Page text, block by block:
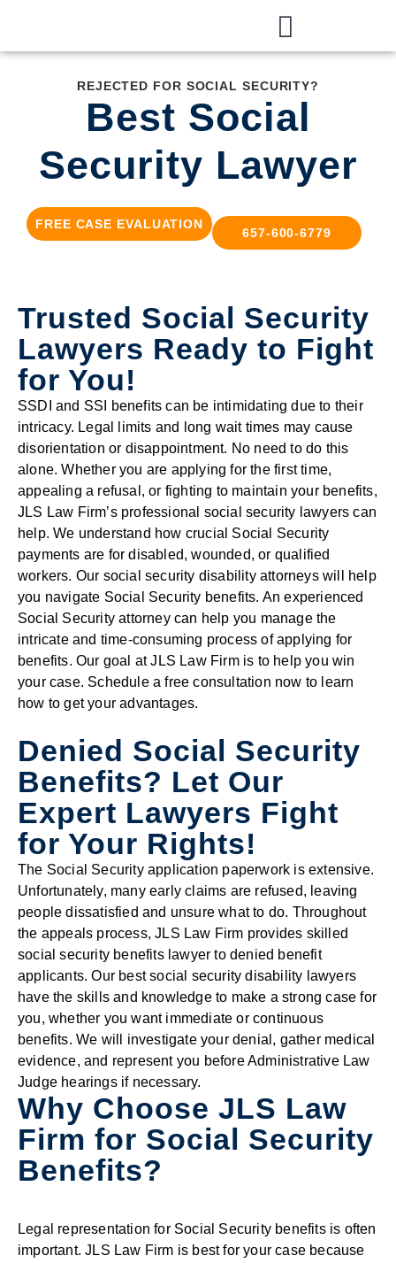
REJECTED FOR SOCIAL SECURITY?
Best Social
Security Lawyer
FREE CASE EVALUATION
657-600-6779
Trusted Social Security
Lawyers Ready to Fight
for You!
SSDI and SSI benefits can be intimidating due to their
intricacy. Legal limits and long wait times may cause
disorientation or disappointment. No need to do this
alone. Whether you are applying for the first time,
appealing a refusal, or fighting to maintain your benefits,
JLS Law Firm’s professional social security lawyers can
help. We understand how crucial Social Security
payments are for disabled, wounded, or qualified
workers. Our social security disability attorneys will help
you navigate Social Security benefits. An experienced
Social Security attorney can help you manage the
intricate and time-consuming process of applying for
benefits. Our goal at JLS Law Firm is to help you win
your case. Schedule a free consultation now to learn
how to get your advantages.
Denied Social Security
Benefits? Let Our
Expert Lawyers Fight
for Your Rights!
The Social Security application paperwork is extensive.
Unfortunately, many early claims are refused, leaving
people dissatisfied and unsure what to do. Throughout
the appeals process, JLS Law Firm provides skilled
social security benefits lawyer to denied benefit
applicants. Our best social security disability lawyers
have the skills and knowledge to make a strong case for
you, whether you want immediate or continuous
benefits. We will investigate your denial, gather medical
evidence, and represent you before Administrative Law
Judge hearings if necessary.
Why Choose JLS Law
Firm for Social Security
Benefits?
Legal representation for Social Security benefits is often
important. JLS Law Firm is best for your case because